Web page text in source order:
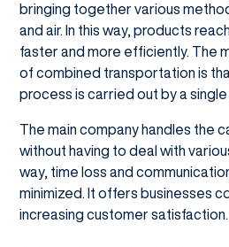
bringing together various
and air. In this way, products
faster and more efficiently. The
of combined transportation is
process is carried out by a single
The main company handles the
without having to deal with
way, time loss and
minimized. It offers businesses
increasing customer satisfaction.